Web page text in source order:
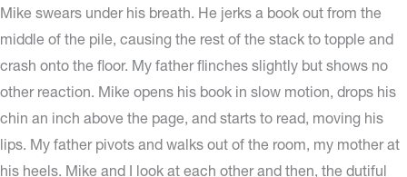
Mike swears under his breath. He jerks a book out from the
middle of the pile, causing the rest of the stack to topple and
crash onto the floor. My father flinches slightly but shows no
other reaction. Mike opens his book in slow motion, drops his
chin an inch above the page, and starts to read, moving his
lips. My father pivots and walks out of the room, my mother at
his heels. Mike and I look at each other and then, the dutiful